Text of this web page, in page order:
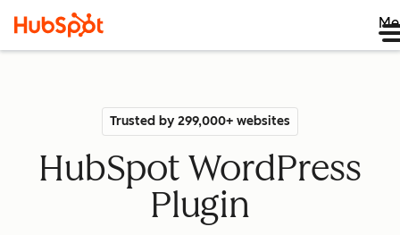
Trusted by 299,000+ websites
HubSpot WordPress
Plugin